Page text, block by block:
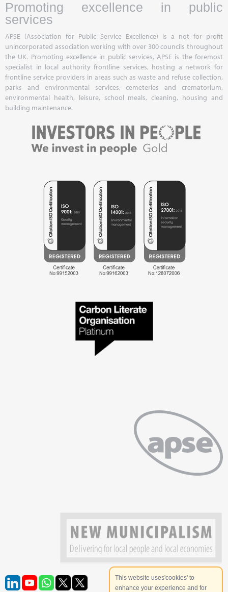
Promoting excellence in public
services
APSE (Association for Public Service Excellence) is a not for profit
unincorporated association working with over 300 councils throughout
the UK. Promoting excellence in public services, APSE is the foremost
specialist in local authority frontline services, hosting a network for
frontline service providers in areas such as waste and refuse collection,
parks and environmental services, cemeteries and crematorium,
environmental health, leisure, school meals, cleaning, housing and
building maintenance.
This website uses'cookies' to
enhance your experience and for